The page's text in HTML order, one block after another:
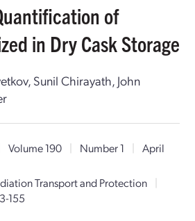
of
in Dry Cask Storage
Sunil Chirayath, John
Volume 190 | Number 1 | April
Transport and Protection
|
155